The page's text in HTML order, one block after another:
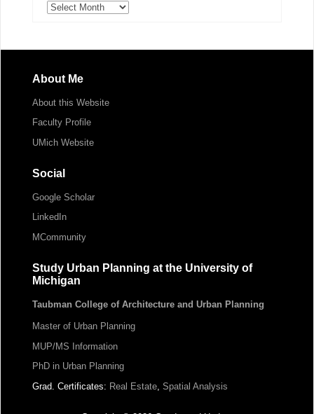
Archives
About Me
About this Website
Faculty Profile
UMich Website
Social
Google Scholar
LinkedIn
MCommunity
Study Urban Planning at the University of
Michigan
Taubman College of Architecture and Urban Planning
Master of Urban Planning
MUP/MS Information
PhD in Urban Planning
Grad. Certificates: Real Estate, Spatial Analysis